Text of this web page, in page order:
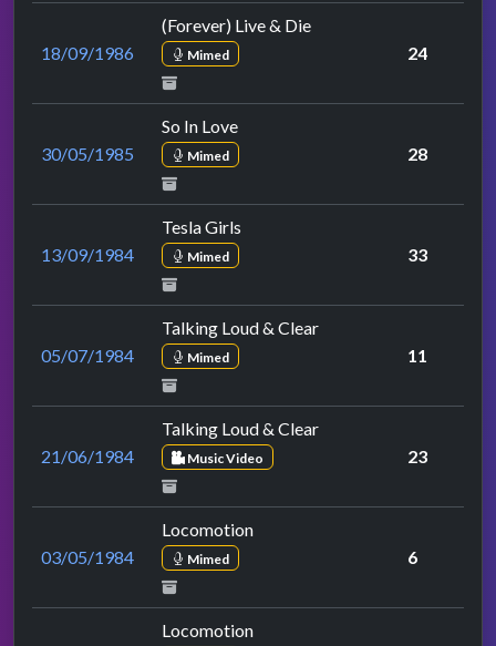
18/09/1986
(Forever) Live & Die
Mimed 24
30/05/1985
So In Love
Mimed 28
13/09/1984
Tesla Girls
Mimed 33
05/07/1984
Talking Loud & Clear
Mimed 11
21/06/1984
Talking Loud & Clear
Music Video 23
03/05/1984
Locomotion
Mimed 6
Locomotion